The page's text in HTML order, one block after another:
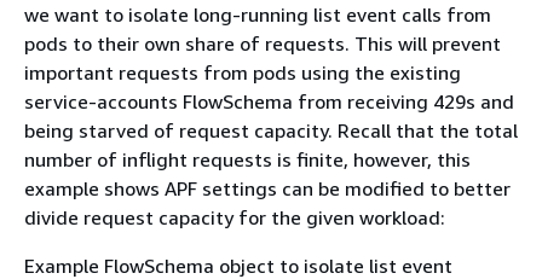
we want to isolate long-running list event calls from
pods to their own share of requests. This will prevent
important requests from pods using the existing
service-accounts FlowSchema from receiving 429s and
being starved of request capacity. Recall that the total
number of inflight requests is finite, however, this
example shows APF settings can be modified to better
divide request capacity for the given workload:
Example FlowSchema object to isolate list event